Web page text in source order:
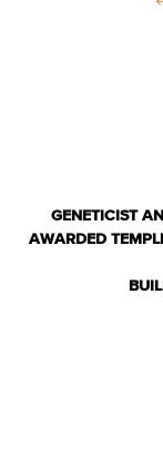
GENETICIST
AWARDED